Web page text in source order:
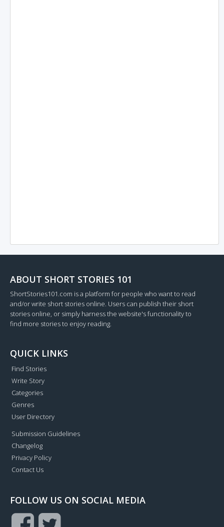
ABOUT SHORT STORIES 101
ShortStories101.com is a platform for people who want to read
and/or write short stories online. Users can publish their short
stories online, or simply harness the website's functionality to
find more stories to enjoy reading.
QUICK LINKS
Find Stories
Write Story
Categories
Genres
User Directory
Submission Guidelines
Changelog
Privacy Policy
Contact Us
FOLLOW US ON SOCIAL MEDIA